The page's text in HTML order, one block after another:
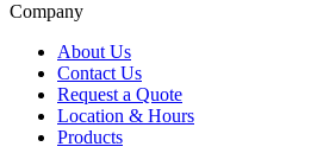
Company
About Us
Contact Us
Request a Quote
Location & Hours
Products